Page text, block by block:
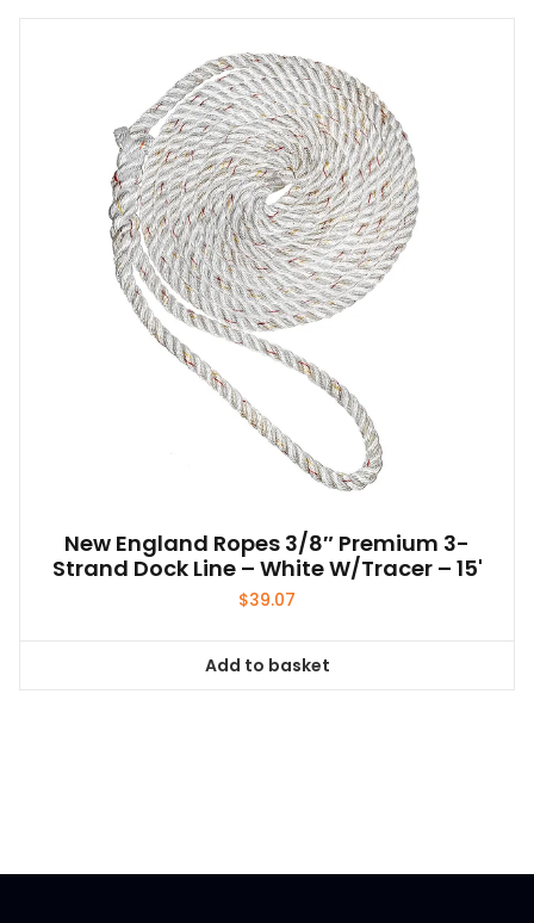
New England Ropes 3/8″ Premium 3-
Strand Dock Line – White W/Tracer – 15'
$39.07
Add to basket